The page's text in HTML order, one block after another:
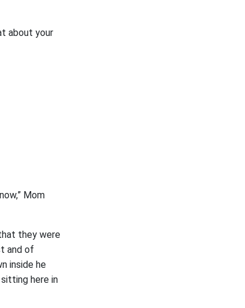
about your
Mom
they were
and of
inside he
here in